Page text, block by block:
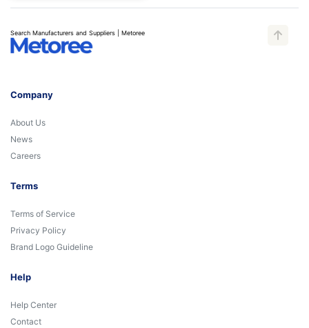
Search Manufacturers and Suppliers | Metoree
Company
About Us
News
Careers
Terms
Terms of Service
Privacy Policy
Brand Logo Guideline
Help
Help Center
Contact